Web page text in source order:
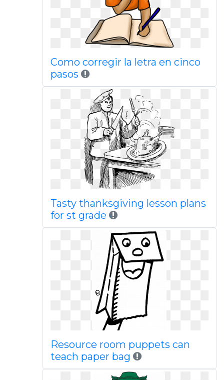
Como corregir la letra en cinco
pasos
Tasty thanksgiving lesson plans
for st grade
Resource room puppets can
teach paper bag